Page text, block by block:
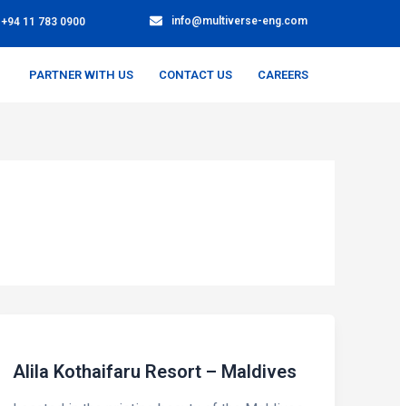
+94 11 783 0900 info@multiverse-eng.com
PARTNER WITH US CONTACT US CAREERS
Alila Kothaifaru Resort – Maldives